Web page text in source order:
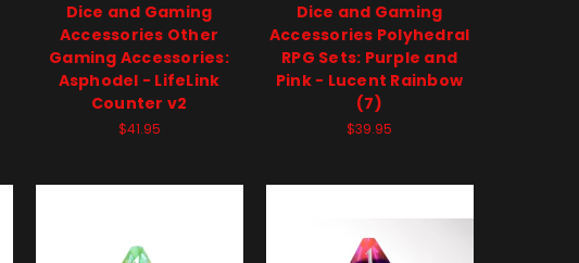
Dice and Gaming
Accessories Other
Gaming Accessories:
Asphodel - LifeLink
Counter v2
$41.95
Dice and Gaming
Accessories Polyhedral
RPG Sets: Purple and
Pink - Lucent Rainbow
(7)
$39.95